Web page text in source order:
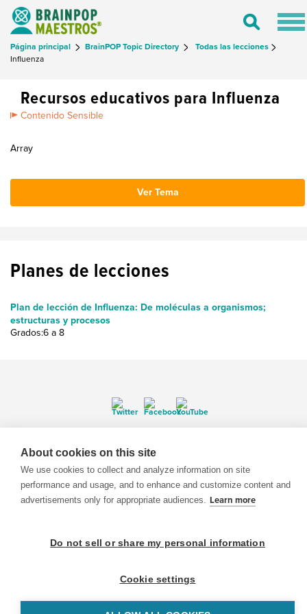
Toggle
Página principal BrainPOP Topic Directory
Todas las lecciones
Influenza
Recursos educativos para Influenza
Contenido Sensible
Array
Ver Tema
Planes de lecciones
Plan de lección de Influenza: De moléculas a organismos;
estructuras y procesos
Grados:6 a 8
BrainPOP Maestros is proudly powered byWordPress. Built bySlipFire Web Development
About cookies on this site
We use cookies to collect and analyze information on site
performance and usage, and to enhance and customize content and
advertisements only for appropriate audiences. Learn more
Do not sell or share my personal information
Cookie settings